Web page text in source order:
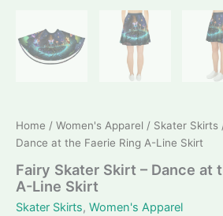
Home / Women's Apparel / Skater Skirts
Dance at the Faerie Ring A-Line Skirt
Fairy Skater Skirt – Dance at
A-Line Skirt
Skater Skirts, Women's Apparel